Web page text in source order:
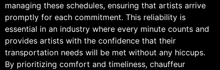
managing these schedules, ensuring that artists arrive
promptly for each commitment. This reliability is
essential in an industry where every minute counts and
provides artists with the confidence that their
transportation needs will be met without any hiccups.
By prioritizing comfort and timeliness, chauffeur